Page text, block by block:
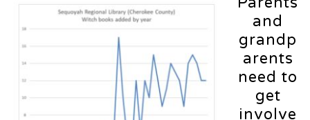
and
grandp
arents
need to
get
involve